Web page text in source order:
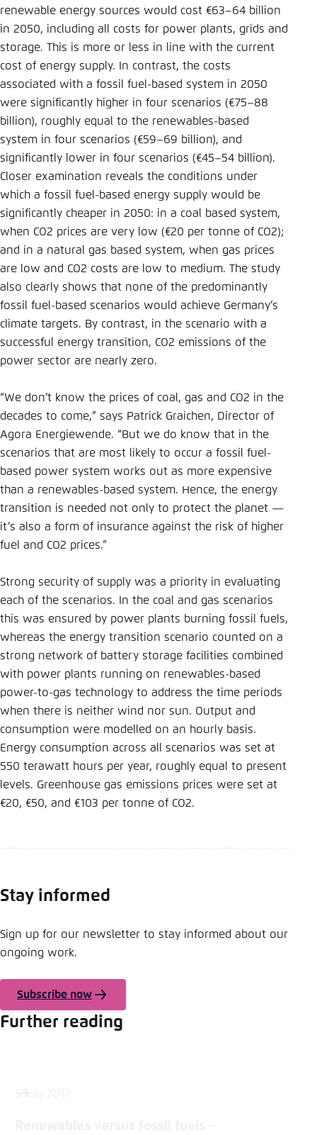
renewable energy sources would cost €63–64 billion
in 2050, including all costs for power plants, grids and
storage. This is more or less in line with the current
cost of energy supply. In contrast, the costs
associated with a fossil fuel-based system in 2050
were significantly higher in four scenarios (€75–88
billion), roughly equal to the renewables-based
system in four scenarios (€59–69 billion), and
significantly lower in four scenarios (€45–54 billion).
Closer examination reveals the conditions under
which a fossil fuel-based energy supply would be
significantly cheaper in 2050: in a coal based system,
when CO2 prices are very low (€20 per tonne of CO2);
and in a natural gas based system, when gas prices
are low and CO2 costs are low to medium. The study
also clearly shows that none of the predominantly
fossil fuel-based scenarios would achieve Germany’s
climate targets. By contrast, in the scenario with a
successful energy transition, CO2 emissions of the
power sector are nearly zero.
“We don’t know the prices of coal, gas and CO2 in the
decades to come,” says Patrick Graichen, Director of
Agora Energiewende. “But we do know that in the
scenarios that are most likely to occur a fossil fuel-
based power system works out as more expensive
than a renewables-based system. Hence, the energy
transition is needed not only to protect the planet —
it’s also a form of insurance against the risk of higher
fuel and CO2 prices.”
Strong security of supply was a priority in evaluating
each of the scenarios. In the coal and gas scenarios
this was ensured by power plants burning fossil fuels,
whereas the energy transition scenario counted on a
strong network of battery storage facilities combined
with power plants running on renewables-based
power-to-gas technology to address the time periods
when there is neither wind nor sun. Output and
consumption were modelled on an hourly basis.
Energy consumption across all scenarios was set at
550 terawatt hours per year, roughly equal to present
levels. Greenhouse gas emissions prices were set at
€20, €50, and €103 per tonne of CO2.
Stay informed
Sign up for our newsletter to stay informed about our
ongoing work.
Subscribe now
Further reading